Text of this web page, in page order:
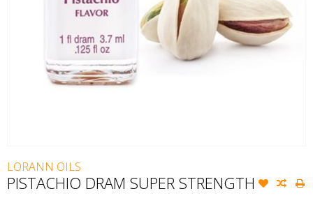
LORANN OILS
PISTACHIO DRAM SUPER STRENGTH